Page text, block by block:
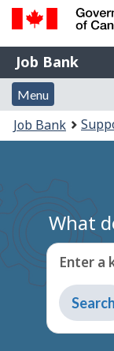
Government
of
Canada
Gouvernement
du
Job
Bank
Job Bank
Menu
and
search
Menu
Account
menu
You
are
Job Bank
What
Enter a
Type
to
get